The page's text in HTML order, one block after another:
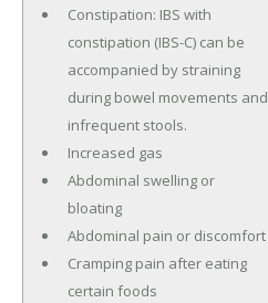
Constipation: IBS with
constipation (IBS-C) can be
accompanied by straining
during bowel movements and
infrequent stools.
Increased gas
Abdominal swelling or
bloating
Abdominal pain or discomfort
Cramping pain after eating
certain foods